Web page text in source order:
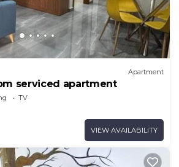
Apartment
serviced apartment
TV
VIEW AVAILABILITY